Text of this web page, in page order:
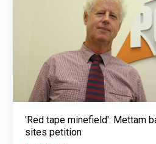
'Red tape minefield': Mettam
sites petition